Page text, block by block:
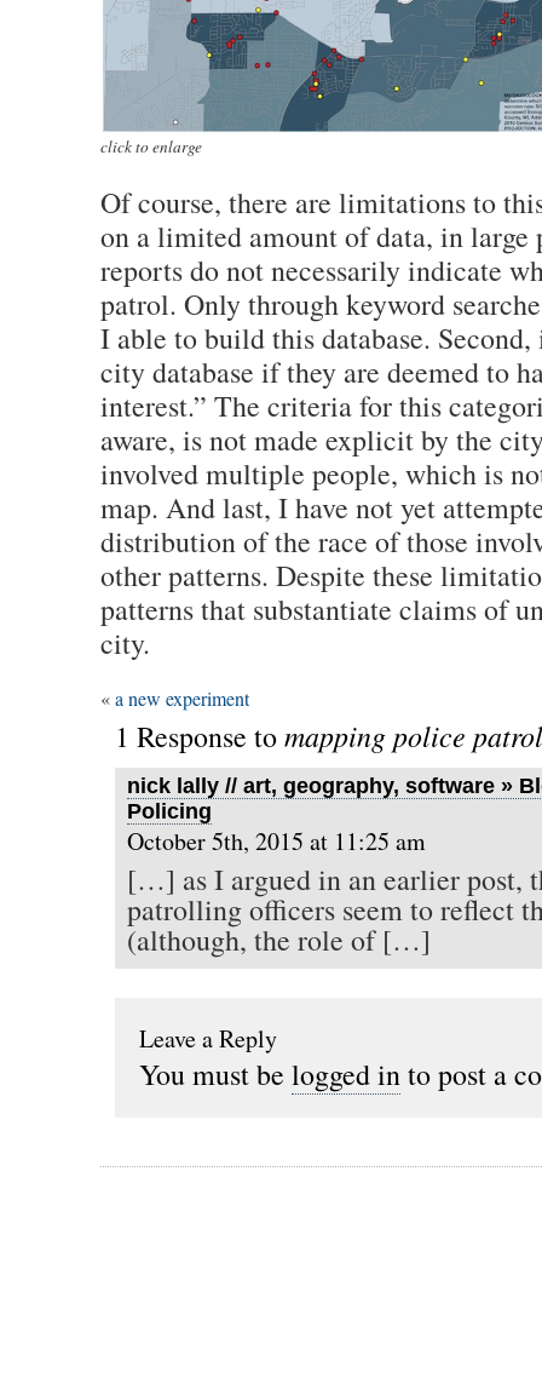
click to enlarge
Of course, there are limitations to
on a limited amount of data, in large
reports do not necessarily indicate
patrol. Only through keyword
I able to build this database.
city database if they are deemed to
interest.” The criteria for this
aware, is not made explicit by the
involved multiple people, which is
map. And last, I have not yet
distribution of the race of those
other patterns. Despite these
patterns that substantiate claims of
city.
«a new experiment
1 Response tomapping police
nick lally // art, geography, software »
Policing
October 5th, 2015 at 11:25 am
[…] as I argued in an earlier post,
patrolling officers seem to reflect
(although, the role of […]
Leave a Reply
You must be logged into post a